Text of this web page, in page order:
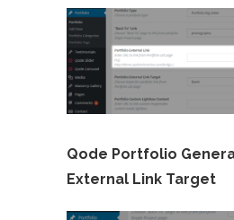
Qode Portfolio
External Link Target